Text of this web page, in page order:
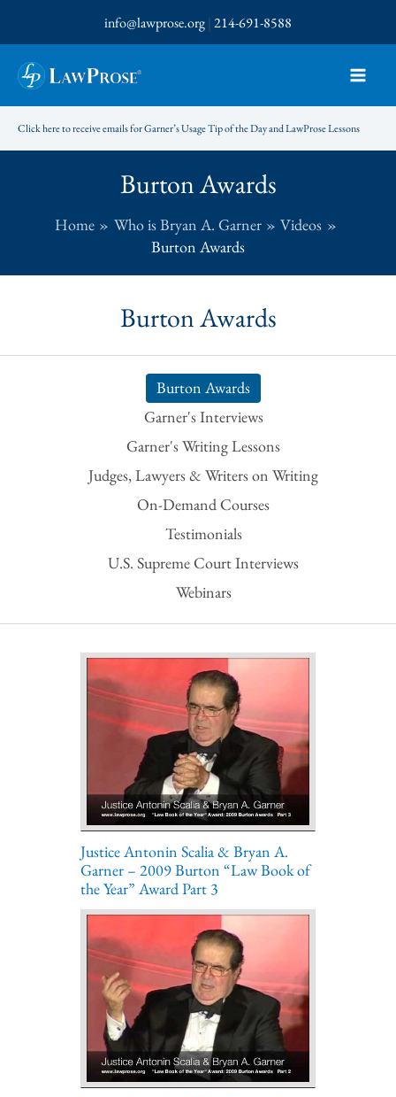
to
content
info@lawprose.org|214-691-8588
Click here to receive emails for Garner’s Usage Tip of the Day and LawProse Lessons
Burton Awards
Home Who is Bryan A. Garner
Videos
Burton Awards
Burton Awards
Burton Awards
Garner's Interviews
Garner's Writing Lessons
Judges, Lawyers & Writers on Writing
On-Demand Courses
Testimonials
U.S. Supreme Court Interviews
Webinars
Justice Antonin Scalia & Bryan A.
Garner – 2009 Burton “Law Book of
the Year” Award Part 3